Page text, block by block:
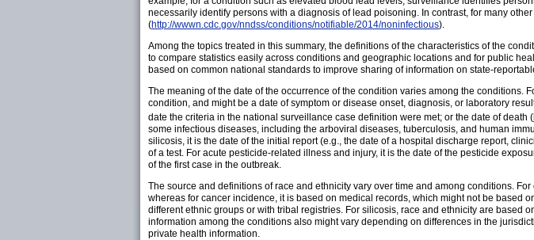
necessarily identify persons with a diagnosis of lead poisoning. In contrast, for many
(http://wwwn.cdc.gov/nndss/conditions/notifiable/2014/noninfectious).
Among the topics treated in this summary, the definitions of the characteristics of the
to compare statistics easily across conditions and geographic locations and for public
based on common national standards to improve sharing of information on state-
The meaning of the date of the occurrence of the condition varies among the
condition, and might be a date of symptom or disease onset, diagnosis, or laboratory
date the criteria in the national surveillance case definition were met; or the date of death (
some infectious diseases, including the arboviral diseases, tuberculosis, and human
silicosis, it is the date of the initial report (e.g., the date of a hospital discharge report,
of a test. For acute pesticide-related illness and injury, it is the date of the pesticide
of the first case in the outbreak.
The source and definitions of race and ethnicity vary over time and among conditions.
whereas for cancer incidence, it is based on medical records, which might not be based
different ethnic groups or with tribal registries. For silicosis, race and ethnicity are based
information among the conditions also might vary depending on differences in the
private health information.